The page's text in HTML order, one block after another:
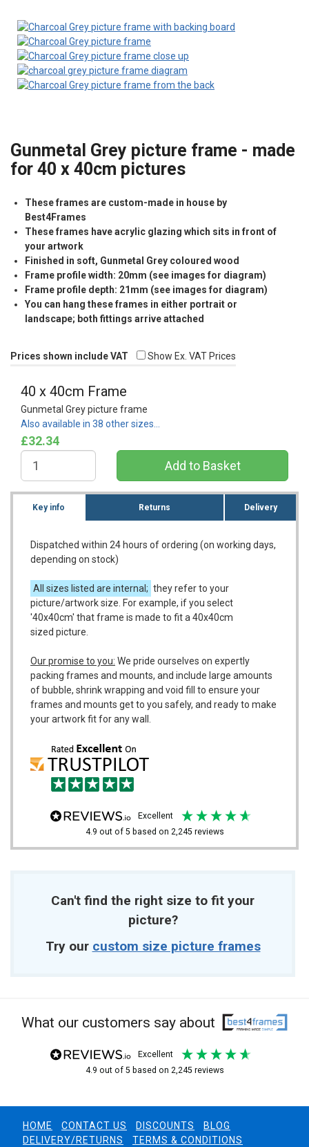
Gunmetal Grey picture frame - made
for 40 x 40cm pictures
These frames are custom-made in house by
Best4Frames
These frames have acrylic glazing which sits in front of
your artwork
Finished in soft, Gunmetal Grey coloured wood
Frame profile width: 20mm (see images for diagram)
Frame profile depth: 21mm (see images for diagram)
You can hang these frames in either portrait or
landscape; both fittings arrive attached
Prices shown include VAT Show Ex. VAT Prices
40 x 40cm Frame
Gunmetal Grey picture frame
Also available in 38 other sizes…
£32.34
Key info Returns Delivery
Dispatched within 24 hours of ordering (on working days,
depending on stock)
All sizes listed are internal; they refer to your
picture/artwork size. For example, if you select
'40x40cm' that frame is made to fit a 40x40cm
sized picture.
Our promise to you: We pride ourselves on expertly
packing frames and mounts, and include large amounts
of bubble, shrink wrapping and void fill to ensure your
frames and mounts get to you safely, and ready to make
your artwork fit for any wall.
excellent
4.9 out of 5 based on 2,245 reviews
Can't find the right size to fit your
picture?
Try our custom size picture frames
What our customers say about
excellent
4.9 out of 5 based on 2,245 reviews
HOME CONTACT US DISCOUNTS
BLOG
DELIVERY/RETURNS
TERMS & CONDITIONS